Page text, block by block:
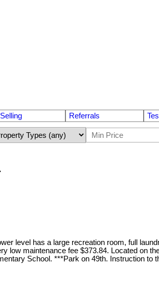
Selling Referrals
level has a large recreation room, full
low maintenance fee $373.84. Located on
School. ***Park on 49th. Instruction to